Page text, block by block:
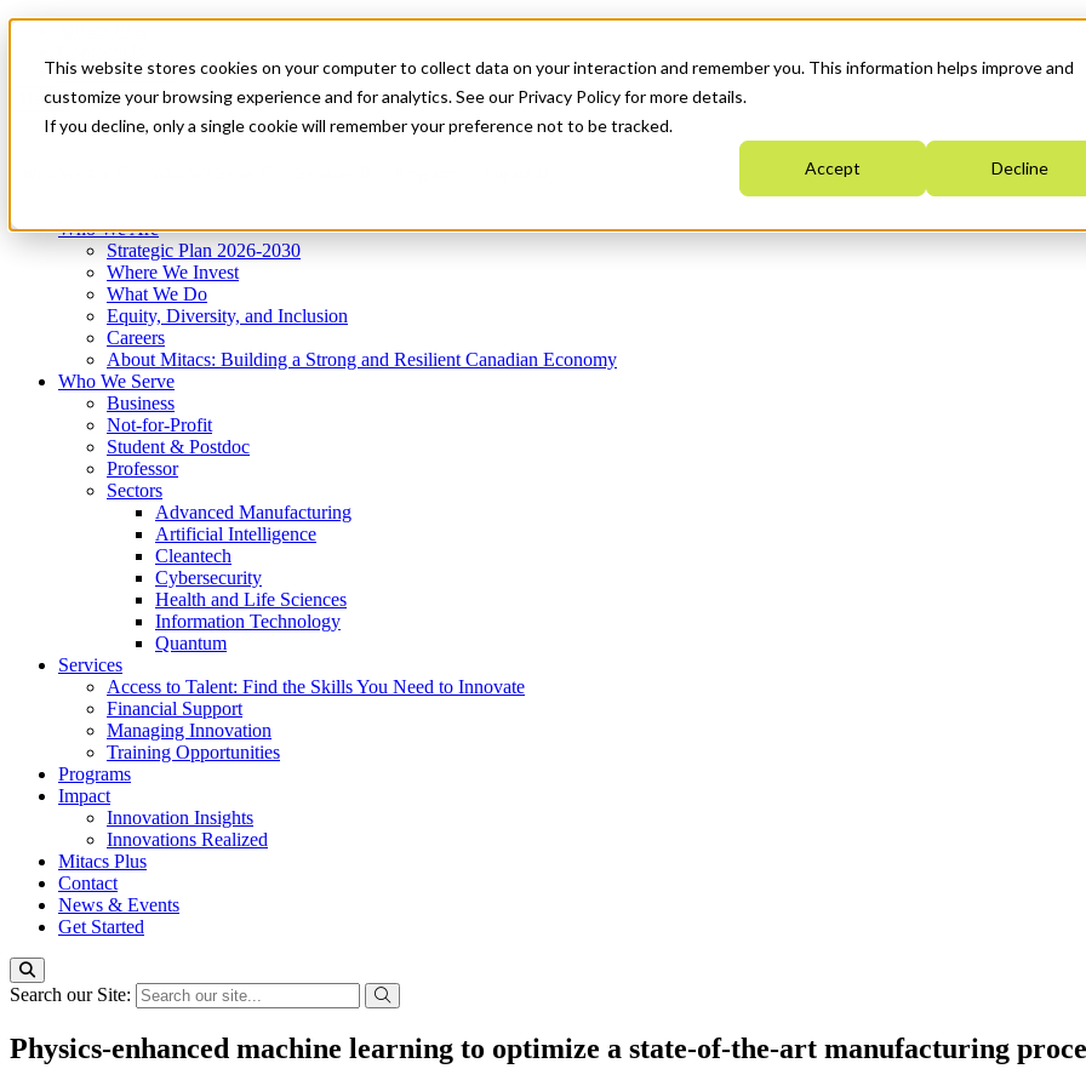
This website stores cookies on your computer to collect data on your interaction and remember you. This information helps improve and
customize your browsing experience and for analytics. See our Privacy Policy for more details.
If you decline, only a single cookie will remember your preference not to be tracked.
Accept Decline
News & Events
Get Started
Menu
Who We Are
Strategic Plan 2026-2030
Where We Invest
What We Do
Equity, Diversity, and Inclusion
Careers
About Mitacs: Building a Strong and Resilient Canadian Economy
Who We Serve
Business
Not-for-Profit
Student & Postdoc
Professor
Sectors
Advanced Manufacturing
Artificial Intelligence
Cleantech
Cybersecurity
Health and Life Sciences
Information Technology
Quantum
Services
Access to Talent: Find the Skills You Need to Innovate
Financial Support
Managing Innovation
Training Opportunities
Programs
Impact
Innovation Insights
Innovations Realized
Mitacs Plus
Contact
News & Events
Get Started
Search our Site:
Physics-enhanced machine learning to optimize a state-of-the-art manufacturing